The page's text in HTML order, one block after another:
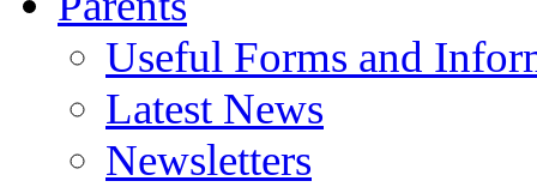
Useful Forms and
Latest News
Newsletters